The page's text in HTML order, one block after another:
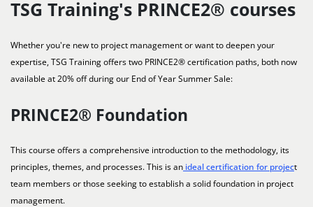
TSG Training's PRINCE2® courses
Whether you're new to project management or want to deepen your
expertise, TSG Training offers two PRINCE2® certification paths, both now
available at 20% off during our End of Year Summer Sale:
PRINCE2® Foundation
This course offers a comprehensive introduction to the methodology, its
principles, themes, and processes. This is an ideal certification for project
team members or those seeking to establish a solid foundation in project
management.